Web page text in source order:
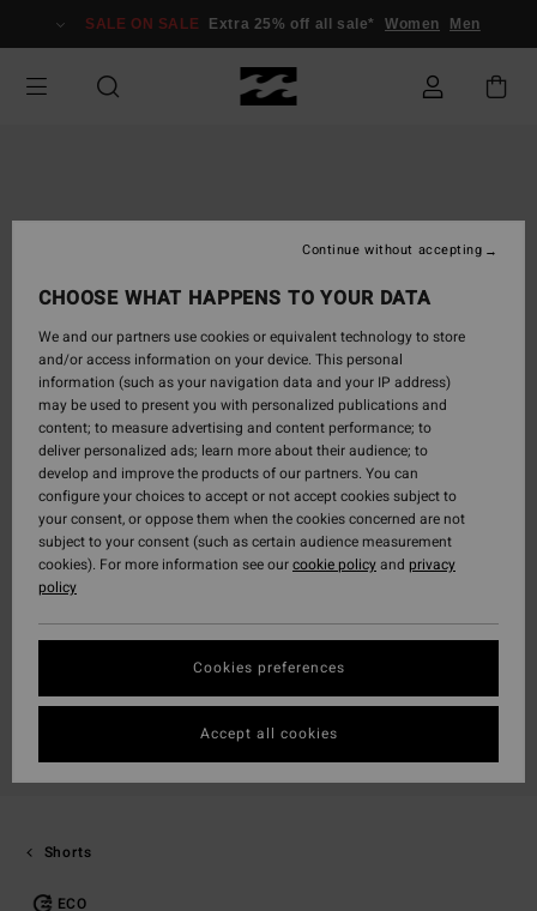
Information
SALE ON SALE Extra 25% off all sale* Women Men
Shorts
ECO
CHOOSE WHAT HAPPENS TO YOUR DATA
We and our partners use cookies or equivalent technology to store
and/or access information on your device. This personal
information (such as your navigation data and your IP address)
may be used to present you with personalized publications and
content; to measure advertising and content performance; to
deliver personalized ads; learn more about their audience; to
develop and improve the products of our partners. You can
configure your choices to accept or not accept cookies subject to
your consent, or oppose them when the cookies concerned are not
subject to your consent (such as certain audience measurement
cookies). For more information see ourcookie policyand privacy
policy
Cookies preferences
Continue without accepting
Accept all cookies